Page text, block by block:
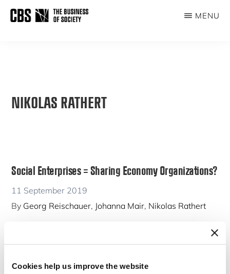
Cookies help us improve the website
MENU
NIKOLAS RATHERT
Social Enterprises = Sharing Economy Organizations?
11 September 2019
By Georg Reischauer, Johanna Mair, Nikolas Rathert